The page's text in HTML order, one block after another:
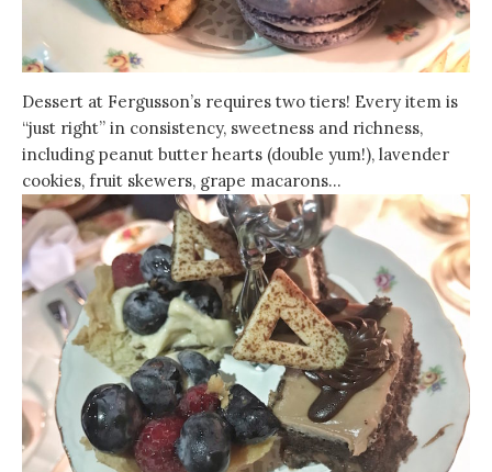
Dessert at Fergusson’s requires two tiers! Every item is
“just right” in consistency, sweetness and richness,
including peanut butter hearts (double yum!), lavender
cookies, fruit skewers, grape macarons…